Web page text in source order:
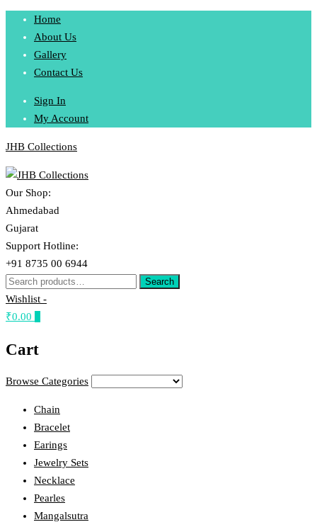
Skip
content
Home
About Us
Gallery
Contact Us
Sign In
My Account
JHB Collections
Our Shop:
Ahmedabad
Gujarat
Support Hotline:
+91 8735 00 6944
Search
for:
Search
Wishlist -
₹0.00
Cart
Browse Categories
Chain
Bracelet
Earings
Jewelry Sets
Necklace
Pearles
Mangalsutra